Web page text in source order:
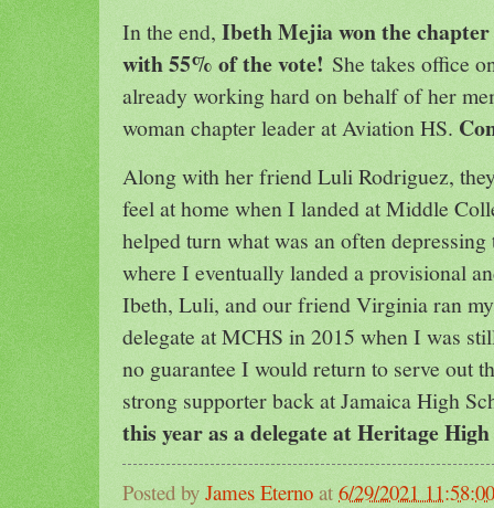
In the end, Ibeth Mejia won the
with 55% of the vote! She takes office
already working hard on behalf of her
woman chapter leader at Aviation HS.
Along with her friend Luli Rodriguez,
feel at home when I landed at Middle
helped turn what was an often
where I eventually landed a provisional
Ibeth, Luli, and our friend Virginia ran
delegate at MCHS in 2015 when I was
no guarantee I would return to serve out
strong supporter back at Jamaica High
this year as a delegate at Heritage
Posted by James Eterno at 6/29/2021